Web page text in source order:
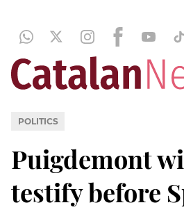
POLITICS
Puigdemont
testify before